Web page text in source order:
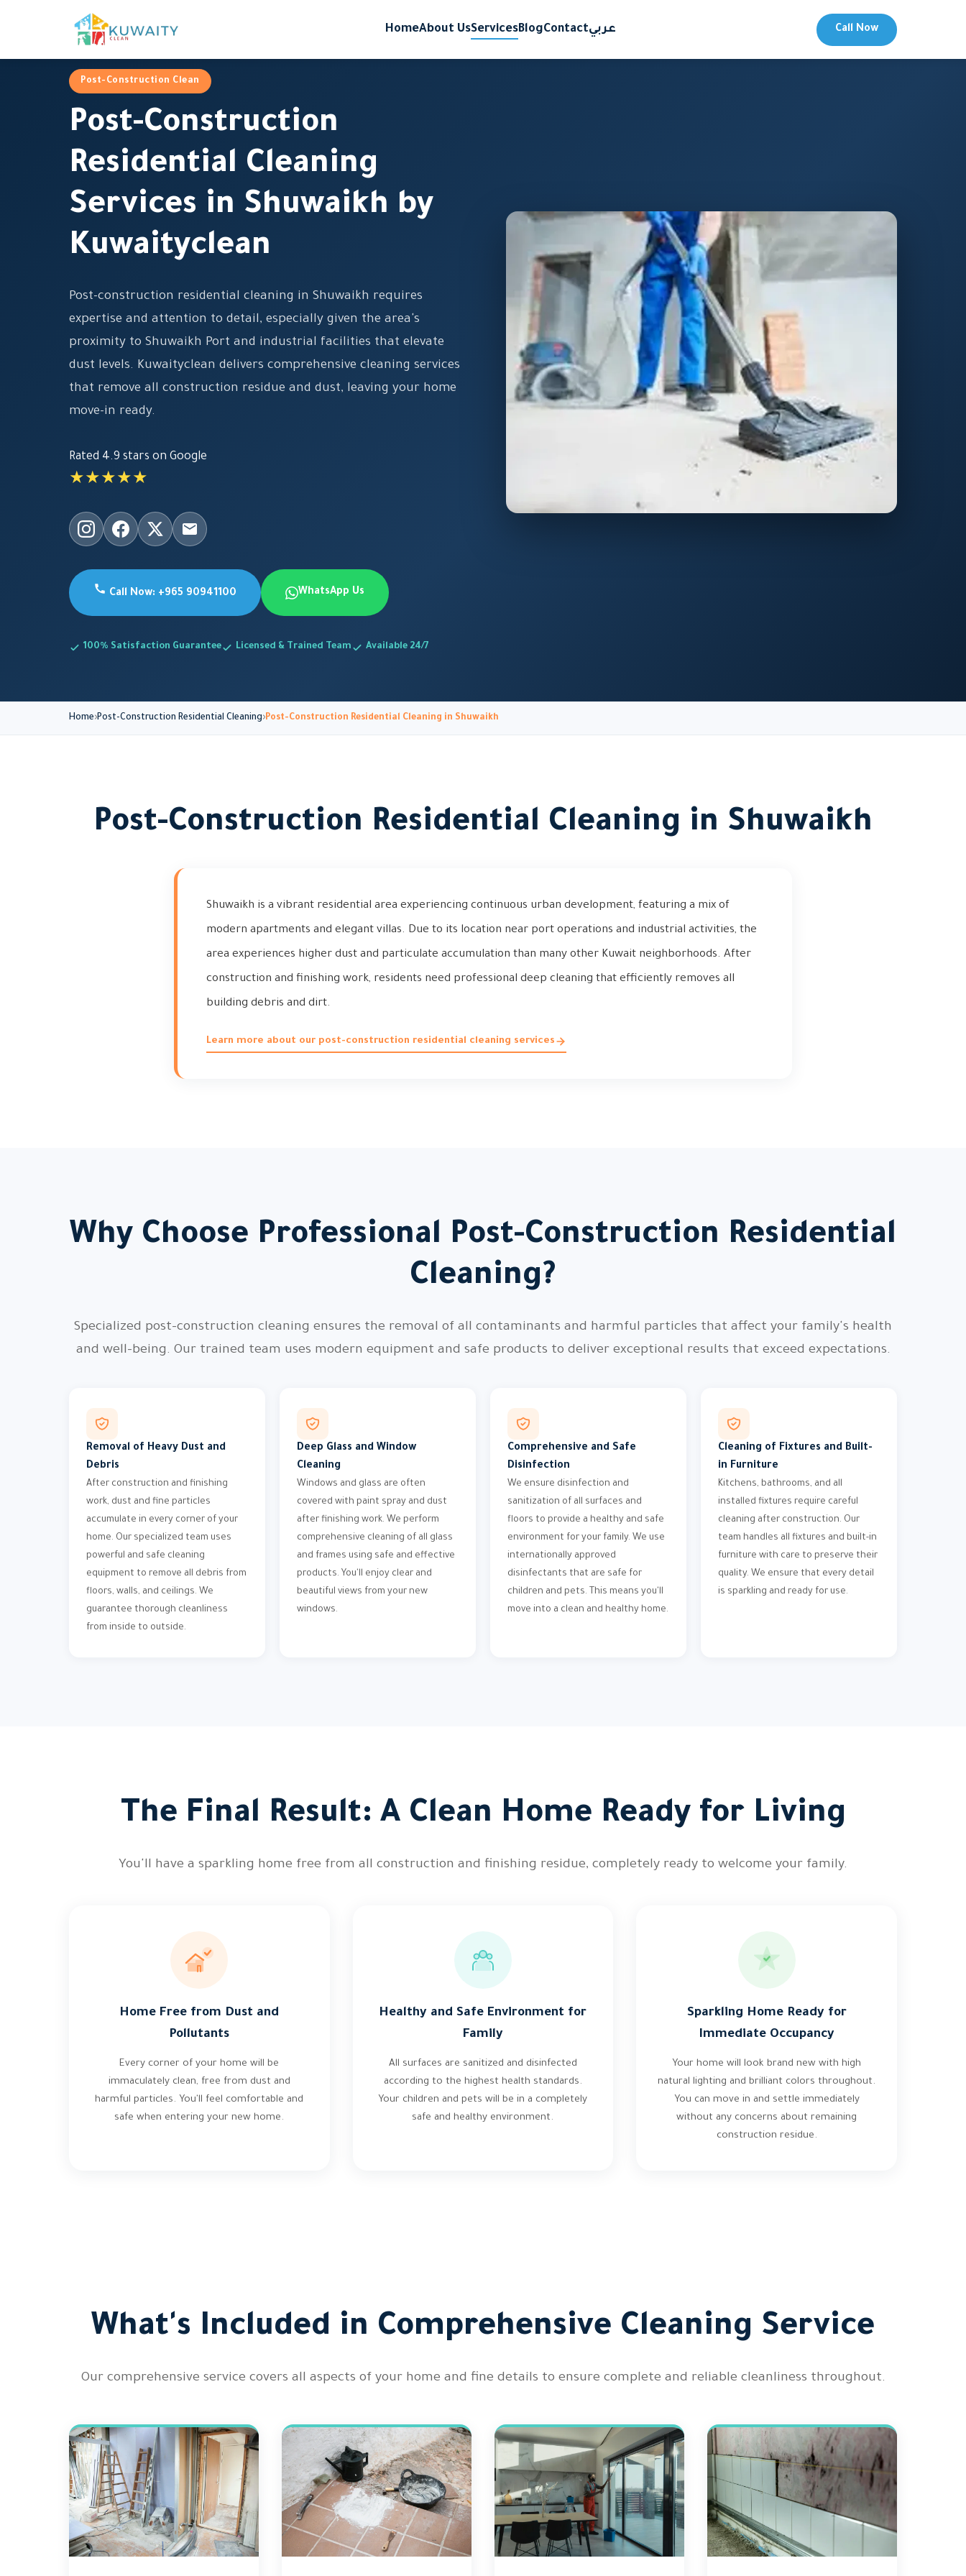
HomeAbout UsServicesBlogContactعربي Call Now
Post-Construction Clean
Post-Construction
Residential Cleaning
Services in Shuwaikh by
Kuwaityclean
Post-construction residential cleaning in Shuwaikh requires
expertise and attention to detail, especially given the area's
proximity to Shuwaikh Port and industrial facilities that elevate
dust levels. Kuwaityclean delivers comprehensive cleaning services
that remove all construction residue and dust, leaving your home
move-in ready.
Rated 4.9 stars on Google
★★★★★
Call Now: +965 90941100 WhatsApp Us
100% Satisfaction Guarantee Licensed & Trained Team Available 24/7
Home Post-Construction Residential Cleaning Post-Construction Residential Cleaning in Shuwaikh
Post-Construction Residential Cleaning in Shuwaikh
Shuwaikh is a vibrant residential area experiencing continuous urban development, featuring a mix of
modern apartments and elegant villas. Due to its location near port operations and industrial activities, the
area experiences higher dust and particulate accumulation than many other Kuwait neighborhoods. After
construction and finishing work, residents need professional deep cleaning that efficiently removes all
building debris and dirt.
Learn more about our post-construction residential cleaning services
Why Choose Professional Post-Construction Residential
Cleaning?
Specialized post-construction cleaning ensures the removal of all contaminants and harmful particles that affect your family's health
and well-being. Our trained team uses modern equipment and safe products to deliver exceptional results that exceed expectations.
Removal of Heavy Dust and
Debris
After construction and finishing
work, dust and fine particles
accumulate in every corner of your
home. Our specialized team uses
powerful and safe cleaning
equipment to remove all debris from
floors, walls, and ceilings. We
guarantee thorough cleanliness
from inside to outside.
Deep Glass and Window
Cleaning
Windows and glass are often
covered with paint spray and dust
after finishing work. We perform
comprehensive cleaning of all glass
and frames using safe and effective
products. You'll enjoy clear and
beautiful views from your new
windows.
Comprehensive and Safe
Disinfection
We ensure disinfection and
sanitization of all surfaces and
floors to provide a healthy and safe
environment for your family. We use
internationally approved
disinfectants that are safe for
children and pets. This means you'll
move into a clean and healthy home.
Cleaning of Fixtures and Built-
in Furniture
Kitchens, bathrooms, and all
installed fixtures require careful
cleaning after construction. Our
team handles all fixtures and built-in
furniture with care to preserve their
quality. We ensure that every detail
is sparkling and ready for use.
The Final Result: A Clean Home Ready for Living
You'll have a sparkling home free from all construction and finishing residue, completely ready to welcome your family.
Home Free from Dust and
Pollutants
Every corner of your home will be
immaculately clean, free from dust and
harmful particles. You'll feel comfortable and
safe when entering your new home.
Healthy and Safe Environment for
Family
All surfaces are sanitized and disinfected
according to the highest health standards.
Your children and pets will be in a completely
safe and healthy environment.
Sparkling Home Ready for
Immediate Occupancy
Your home will look brand new with high
natural lighting and brilliant colors throughout.
You can move in and settle immediately
without any concerns about remaining
construction residue.
What's Included in Comprehensive Cleaning Service
Our comprehensive service covers all aspects of your home and fine details to ensure complete and reliable cleanliness throughout.